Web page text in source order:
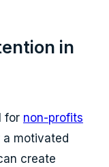
in
for non-profits
motivated
create